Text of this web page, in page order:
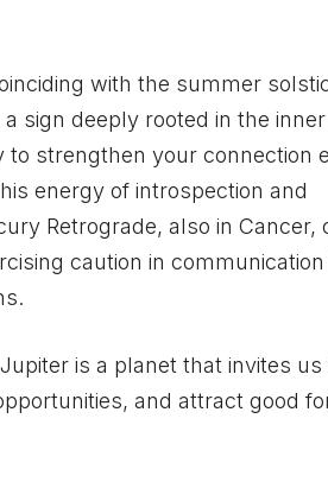
with the summer
sign deeply rooted in the
strengthen your connection
energy of introspection and
Retrograde, also in Cancer,
caution in communication
is a planet that invites us
and attract good